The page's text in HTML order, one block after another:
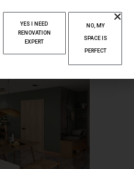
YES I NEED
RENOVATION
EXPERT
NO, MY
SPACE IS
PERFECT